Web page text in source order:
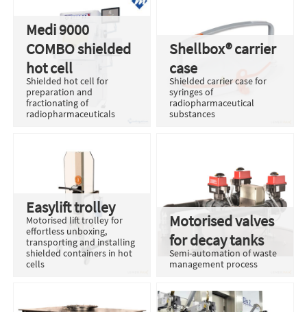
Medi 9000
COMBO shielded
hot cell
Shielded hot cell for
preparation and
fractionating of
radiopharmaceuticals
Shellbox® carrier
case
Shielded carrier case for
syringes of
radiopharmaceutical
substances
Easylift trolley
Motorised lift trolley for
effortless unboxing,
transporting and installing
shielded containers in hot
cells
Motorised valves
for decay tanks
Semi-automation of waste
management process